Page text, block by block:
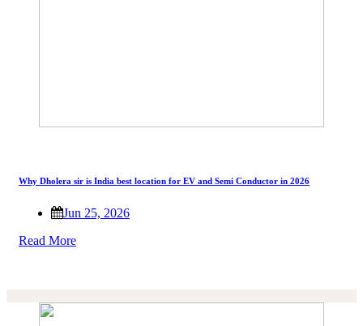
Why Dholera sir is India best location for EV and Semi Conductor in 2026
Jun 25, 2026
Read More